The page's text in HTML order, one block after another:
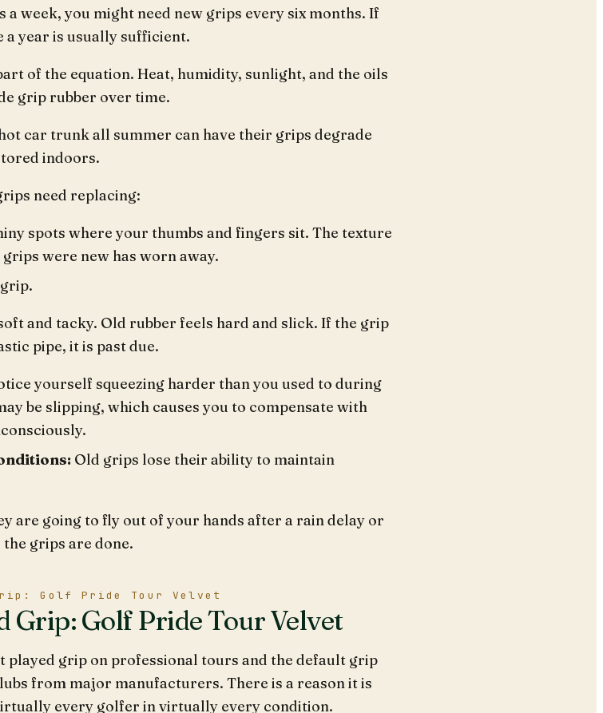
week, you might need new grips every six months. If
a year is usually sufficient.
of the equation. Heat, humidity, sunlight, and the oils
grip rubber over time.
car trunk all summer can have their grips degrade
indoors.
need replacing:
spots where your thumbs and fingers sit. The texture
were new has worn away.
and tacky. Old rubber feels hard and slick. If the grip
pipe, it is past due.
yourself squeezing harder than you used to during
be slipping, which causes you to compensate with
Old grips lose their ability to maintain
are going to fly out of your hands after a rain delay or
grips are done.
Golf Pride Tour Velvet
Grip: Golf Pride Tour Velvet
played grip on professional tours and the default grip
from major manufacturers. There is a reason it is
every golfer in virtually every condition.